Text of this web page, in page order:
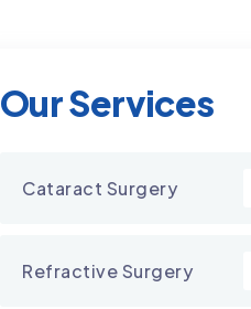
Our Services
Cataract Surgery
Refractive Surgery